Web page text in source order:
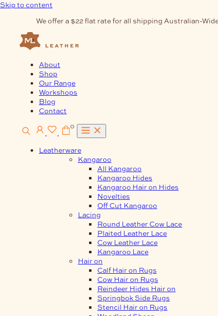
Skip to content
We offer a $22 flat rate for all shipping Australian-
About
Shop
Our Range
Workshops
Blog
Contact
0
Leatherware
Kangaroo
All Kangaroo
Kangaroo Hides
Kangaroo Hair on Hides
Novelties
Off Cut Kangaroo
Lacing
Round Leather Cow Lace
Plaited Leather Lace
Cow Leather Lace
Kangaroo Lace
Hair on
Calf Hair on Rugs
Cow Hair on Rugs
Reindeer Hides Hair on
Springbok Side Rugs
Stencil Hair on Rugs